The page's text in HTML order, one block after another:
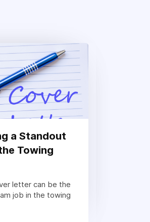
a Standout
Towing
letter can be the
job in the towing